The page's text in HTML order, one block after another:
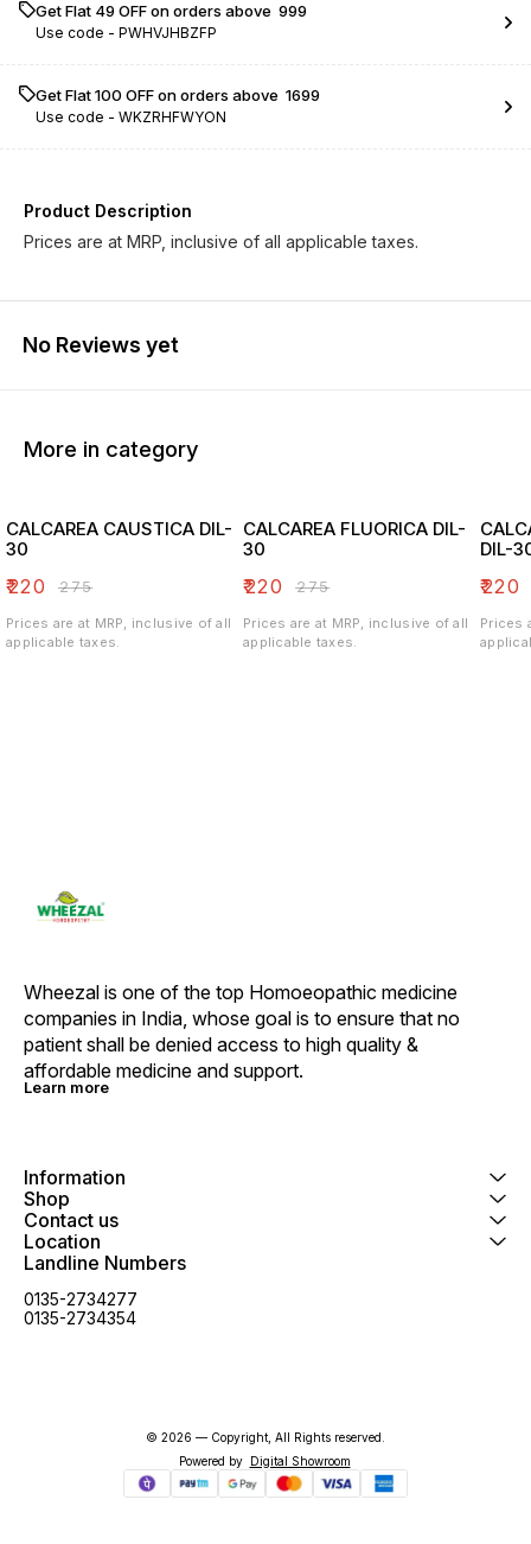
Get Flat ₹49 OFF on orders above ₹ 999
Use code - PWHVJHBZFP
Get Flat ₹100 OFF on orders above ₹ 1699
Use code - WKZRHFWYON
Product Description
Prices are at MRP, inclusive of all applicable taxes.
No Reviews yet
More in category
CALCAREA CAUSTICA DIL-
30
₹220 ₹275
Prices are at MRP, inclusive of all
applicable taxes.
CALCAREA FLUORICA DIL-
30
₹220 ₹275
Prices are at MRP, inclusive of all
applicable taxes.
DIL-
₹220
Prices
Wheezal is one of the top Homoeopathic medicine
companies in India, whose goal is to ensure that no
patient shall be denied access to high quality &
affordable medicine and support.
Learn more
Information
Shop
Contact us
Location
Landline Numbers
0135-2734277
0135-2734354
© 2026 — Copyright, All Rights reserved.
Powered by Digital Showroom